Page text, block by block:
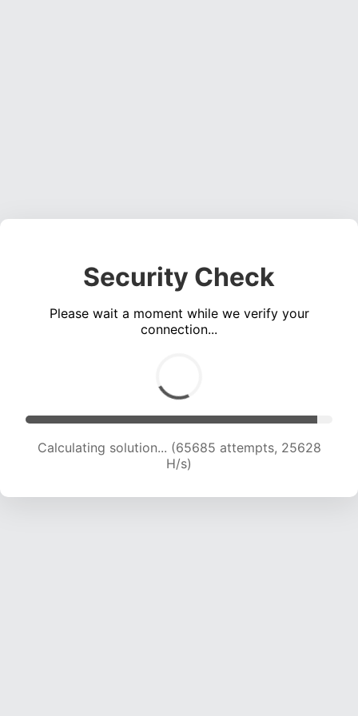
Security Check
Please wait a moment while we verify your
connection...
Calculating solution... (65685 attempts, 25628
H/s)